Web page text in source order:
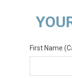
First Name